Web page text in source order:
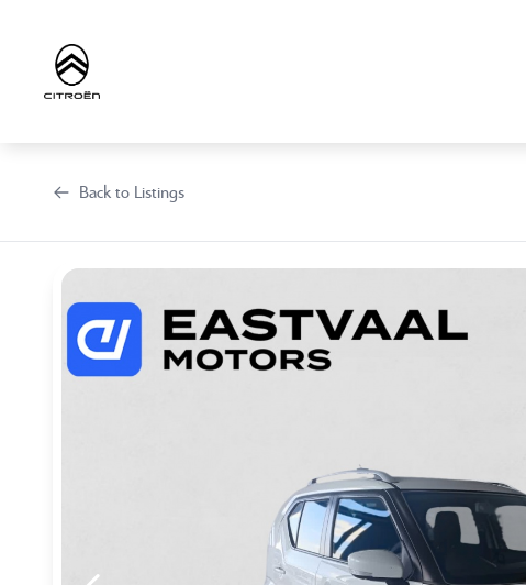
Back to Listings
OEM Approved